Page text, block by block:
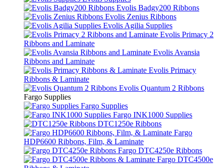
Evolis Badgy200 Ribbons
Evolis Zenius Ribbons
Evolis Agilia Supplies
Evolis Primacy 2
Ribbons and Laminate
Evolis Avansia
Ribbons and Laminate
Evolis Primacy
Ribbons & Laminate
Evolis Quantum 2 Ribbons
Fargo Supplies
Fargo Supplies
Fargo INK1000 Supplies
DTC1250e Ribbons
Fargo
HDP6600 Ribbons, Film, & Laminate
Fargo DTC4250e Ribbons
Fargo DTC4500e